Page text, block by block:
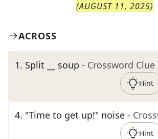
(AUGUST 11, 2025)
ACROSS
1. Split __ soup - Crossword Clue
Hint
4. "Time to get up!" noise -
Hint